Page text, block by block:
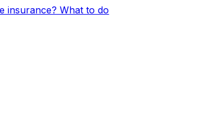
insurance? What to do